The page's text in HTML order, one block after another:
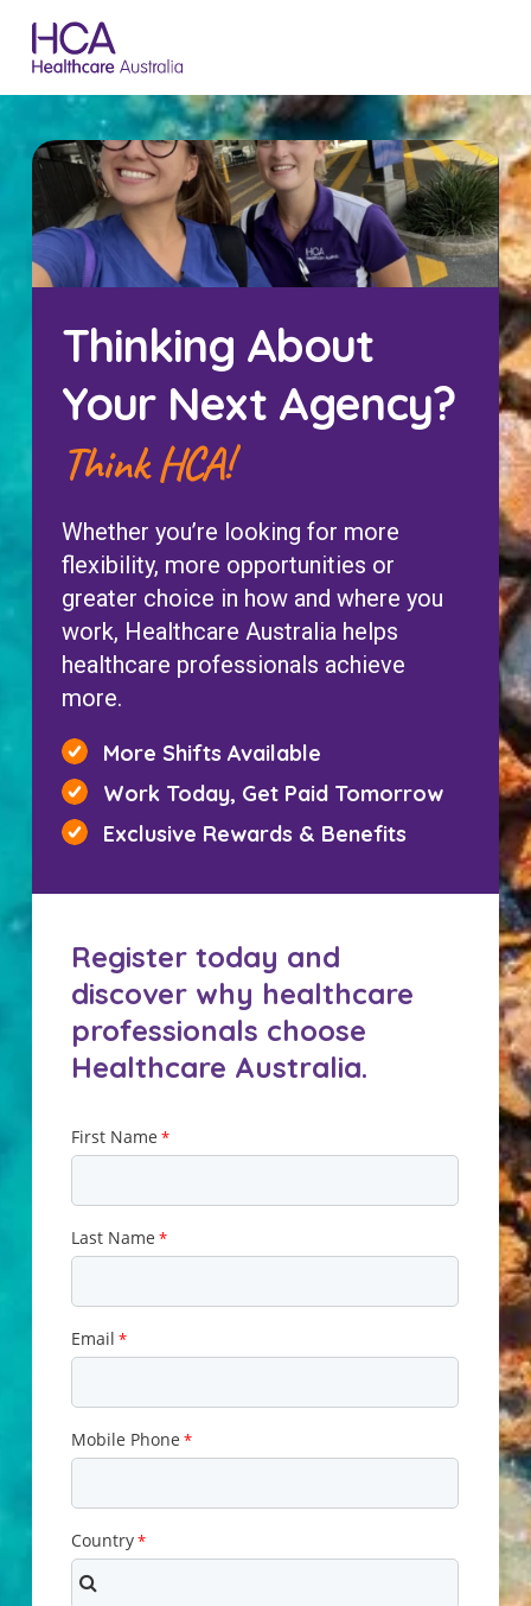
Thinking About
Your Next Agency?
Think HCA!
Whether you’re looking for more
flexibility, more opportunities or
greater choice in how and where you
work, Healthcare Australia helps
healthcare professionals achieve
more.
More Shifts Available
Work Today, Get Paid Tomorrow
Exclusive Rewards & Benefits
Register today and
discover why healthcare
professionals choose
Healthcare Australia.